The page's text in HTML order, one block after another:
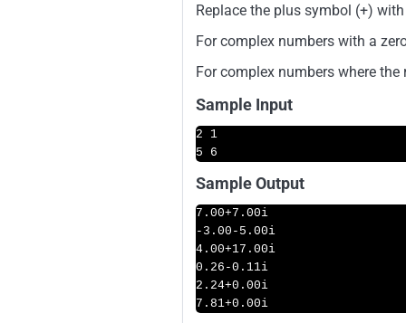
Replace the plus symbol (+)
For complex numbers with a
For complex numbers where
Sample Input
2 1
5 6
Sample Output
7.00+7.00i
-3.00 -5.00i
4.00+17.00i
0.26 -0.11i
2.24+0.00i
7.81+0.00i